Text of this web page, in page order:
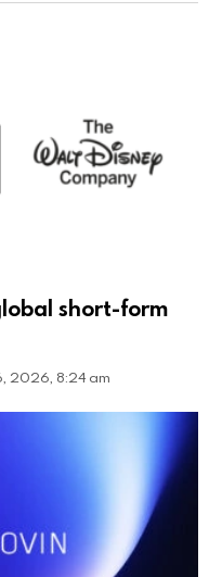
short-form
2026, 8:24 am